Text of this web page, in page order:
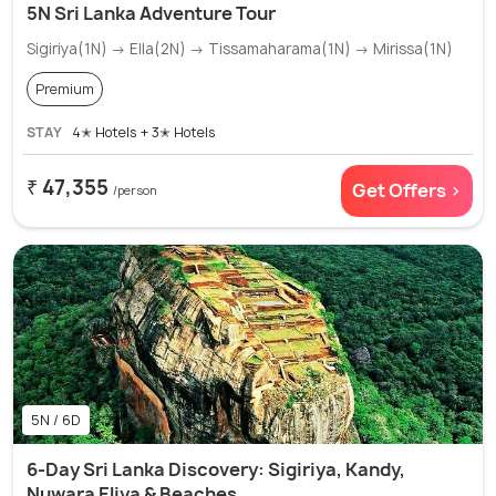
5N Sri Lanka Adventure Tour
Sigiriya(1N) → Ella(2N) → Tissamaharama(1N) → Mirissa(1N)
Premium
STAY 4✭ Hotels + 3✭ Hotels
₹ 47,355 /person Get Offers >
5N / 6D
6-Day Sri Lanka Discovery: Sigiriya, Kandy,